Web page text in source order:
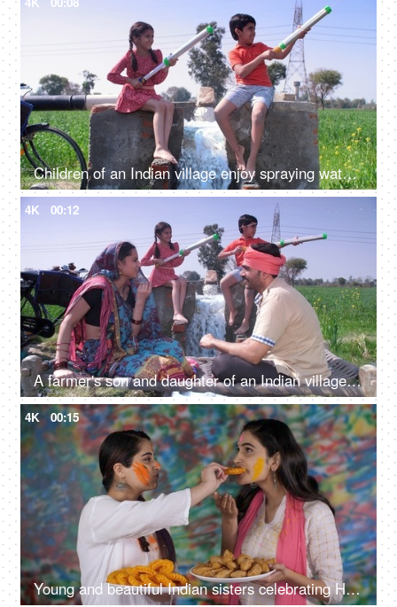
Children of an Indian village enjoy spraying water while using a water gun - Holi celebrations, Pichkari
4K 00:12
A farmer's son and daughter of an Indian village playing with a water gun - Holi celebration, agricultural field
4K 00:15
Young and beautiful Indian sisters celebrating Holi and offering sweets to each other